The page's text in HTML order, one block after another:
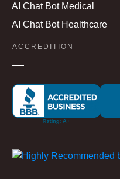
AI Chat Bot Medical
AI Chat Bot Healthcare
ACCREDITION